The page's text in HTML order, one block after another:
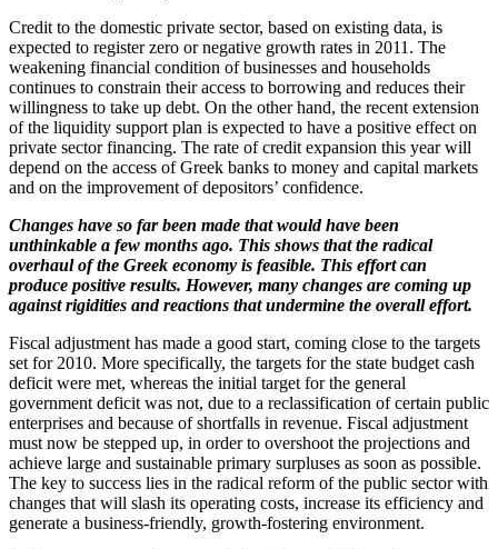
Credit to the domestic private sector, based on existing data, is
expected to register zero or negative growth rates in 2011. The
weakening financial condition of businesses and households
continues to constrain their access to borrowing and reduces their
willingness to take up debt. On the other hand, the recent extension
of the liquidity support plan is expected to have a positive effect on
private sector financing. The rate of credit expansion this year will
depend on the access of Greek banks to money and capital markets
and on the improvement of depositors’ confidence.
Changes have so far been made that would have been
unthinkable a few months ago. This shows that the radical
overhaul of the Greek economy is feasible. This effort can
produce positive results. However, many changes are coming up
against rigidities and reactions that undermine the overall effort.
Fiscal adjustment has made a good start, coming close to the targets
set for 2010. More specifically, the targets for the state budget cash
deficit were met, whereas the initial target for the general
government deficit was not, due to a reclassification of certain public
enterprises and because of shortfalls in revenue. Fiscal adjustment
must now be stepped up, in order to overshoot the projections and
achieve large and sustainable primary surpluses as soon as possible.
The key to success lies in the radical reform of the public sector with
changes that will slash its operating costs, increase its efficiency and
generate a business-friendly, growth-fostering environment.